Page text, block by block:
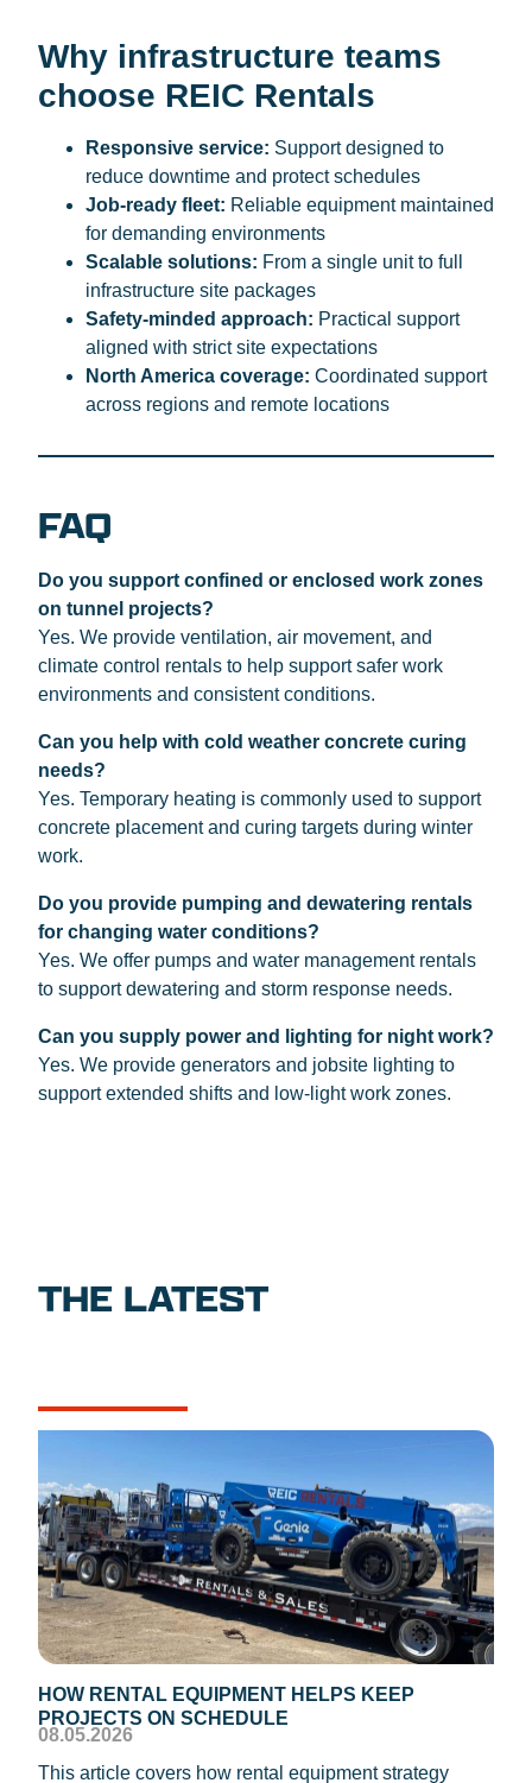
Why infrastructure teams
choose REIC Rentals
Responsive service: Support designed to
reduce downtime and protect schedules
Job-ready fleet: Reliable equipment maintained
for demanding environments
Scalable solutions: From a single unit to full
infrastructure site packages
Safety-minded approach: Practical support
aligned with strict site expectations
North America coverage: Coordinated support
across regions and remote locations
FAQ
Do you support confined or enclosed work zones
on tunnel projects?
Yes. We provide ventilation, air movement, and
climate control rentals to help support safer work
environments and consistent conditions.
Can you help with cold weather concrete curing
needs?
Yes. Temporary heating is commonly used to support
concrete placement and curing targets during winter
work.
Do you provide pumping and dewatering rentals
for changing water conditions?
Yes. We offer pumps and water management rentals
to support dewatering and storm response needs.
Can you supply power and lighting for night work?
Yes. We provide generators and jobsite lighting to
support extended shifts and low-light work zones.
THE LATEST
HOW RENTAL EQUIPMENT HELPS KEEP
PROJECTS ON SCHEDULE
08.05.2026
This article covers how rental equipment strategy